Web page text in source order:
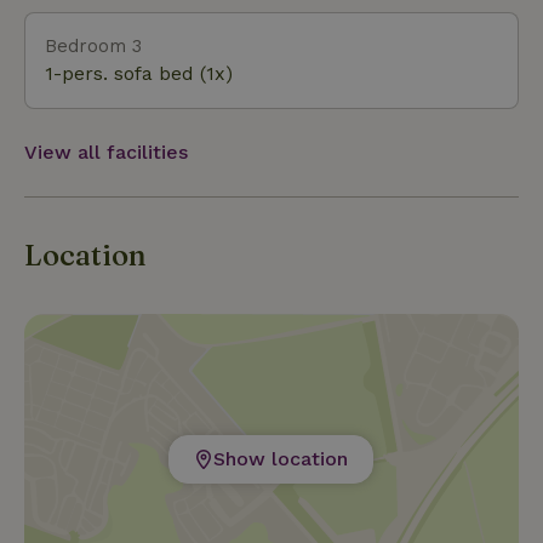
Bedroom 3
1-pers. sofa bed (1x)
View all facilities
Location
Show location